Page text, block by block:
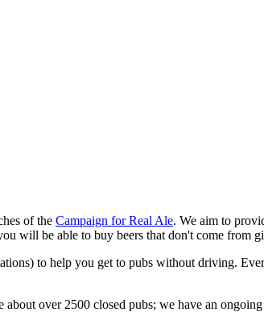
of the Campaign for Real Ale. We aim to
will be able to buy beers that don't come from
to help you get to pubs without driving.
over 2500 closed pubs; we have an